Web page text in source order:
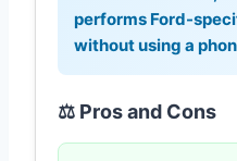
performs Ford-
without using a
⚖️ Pros and Cons